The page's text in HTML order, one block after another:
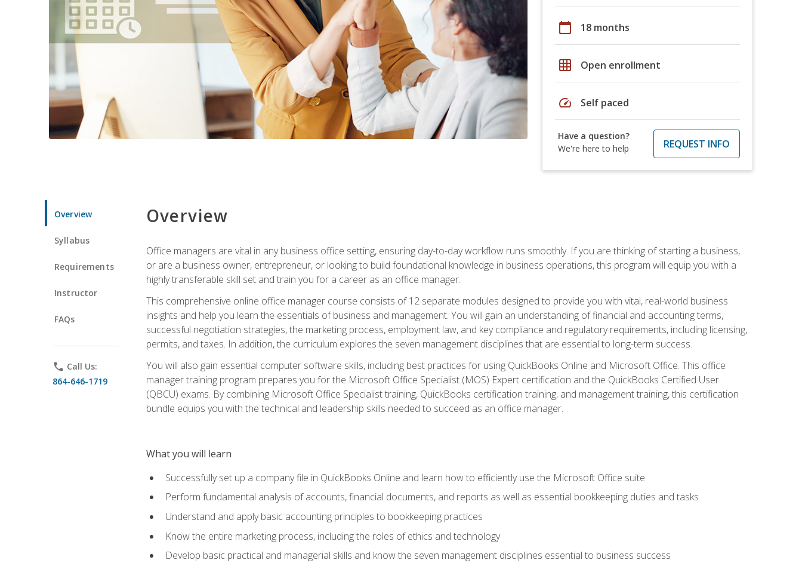
calendar_today 18 months
grid_on Open enrollment
speed Self paced
Have a question?
We're here to help
REQUEST INFO
Overview
Syllabus
Requirements
Instructor
FAQs
phone Call Us:
864-646-1719
Overview
Office managers are vital in any business office setting, ensuring day-to-day workflow runs smoothly. If you are thinking of starting a business,
or are a business owner, entrepreneur, or looking to build foundational knowledge in business operations, this program will equip you with a
highly transferable skill set and train you for a career as an office manager.
This comprehensive online office manager course consists of 12 separate modules designed to provide you with vital, real-world business
insights and help you learn the essentials of business and management. You will gain an understanding of financial and accounting terms,
successful negotiation strategies, the marketing process, employment law, and key compliance and regulatory requirements, including licensing,
permits, and taxes. In addition, the curriculum explores the seven management disciplines that are essential to long-term success.
You will also gain essential computer software skills, including best practices for using QuickBooks Online and Microsoft Office. This office
manager training program prepares you for the Microsoft Office Specialist (MOS) Expert certification and the QuickBooks Certified User
(QBCU) exams. By combining Microsoft Office Specialist training, QuickBooks certification training, and management training, this certification
bundle equips you with the technical and leadership skills needed to succeed as an office manager.
What you will learn
Successfully set up a company file in QuickBooks Online and learn how to efficiently use the Microsoft Office suite
Perform fundamental analysis of accounts, financial documents, and reports as well as essential bookkeeping duties and tasks
Understand and apply basic accounting principles to bookkeeping practices
Know the entire marketing process, including the roles of ethics and technology
Develop basic practical and managerial skills and know the seven management disciplines essential to business success